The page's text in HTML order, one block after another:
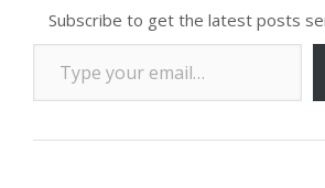
Subscribe to get the latest posts
Type your email…